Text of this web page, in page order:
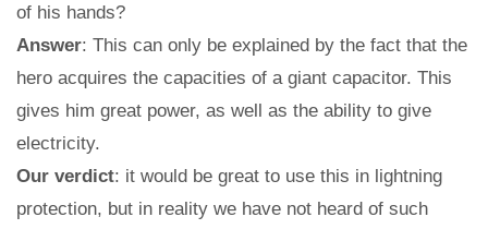
of his hands?
Answer: This can only be explained by the fact that the
hero acquires the capacities of a giant capacitor. This
gives him great power, as well as the ability to give
electricity.
Our verdict: it would be great to use this in lightning
protection, but in reality we have not heard of such